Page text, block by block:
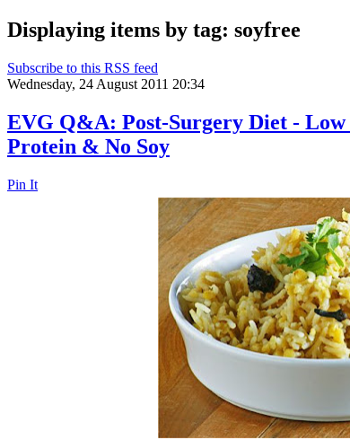
Displaying items by tag: soyfree
Subscribe to this RSS feed
Wednesday, 24 August 2011 20:34
EVG Q&A: Post-Surgery Diet - Low
Protein & No Soy
Pin It